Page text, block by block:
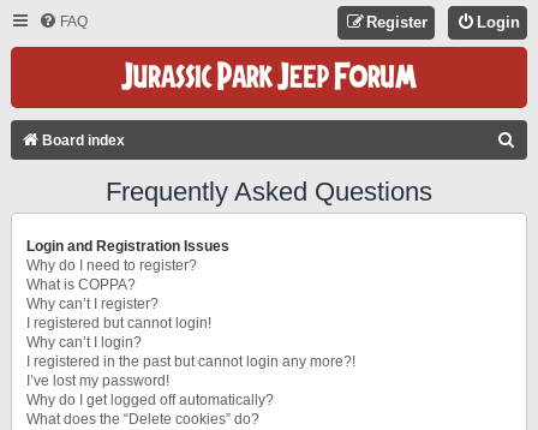
FAQ Login
Register
Board index
Frequently Asked Questions
Login and Registration Issues
Why do I need to register?
What is COPPA?
Why can’t I register?
I registered but cannot login!
Why can’t I login?
I registered in the past but cannot login any more?!
I’ve lost my password!
Why do I get logged off automatically?
What does the “Delete cookies” do?